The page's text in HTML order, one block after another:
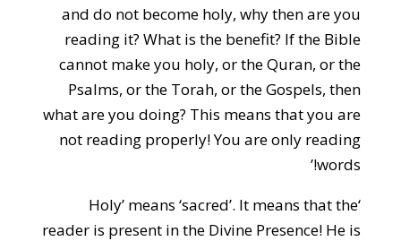
and do not become holy, why then are you
reading it? What is the benefit? If the Bible
cannot make you holy, or the Quran, or the
Psalms, or the Torah, or the Gospels, then
what are you doing? This means that you are
not reading properly! You are only reading
words!’
‘Holy’ means ‘sacred’. It means that the
reader is present in the Divine Presence! He is